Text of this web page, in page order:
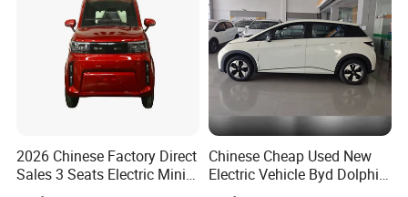
2026 Chinese Factory Direct
Sales 3 Seats Electric Mini
Chinese Cheap Used New
Electric Vehicle Byd Dolphin
2025 Smart Driving Edition